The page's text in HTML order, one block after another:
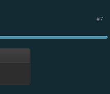
#7